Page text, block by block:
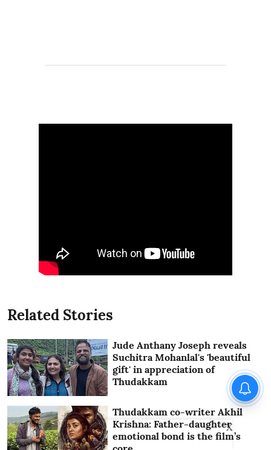
Related Stories
Jude Anthany Joseph reveals
Suchitra Mohanlal's 'beautiful
gift' in appreciation of
Thudakkam
Thudakkam co-writer Akhil
Krishna: Father-daughter
emotional bond is the film’s
X